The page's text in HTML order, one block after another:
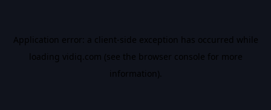
Application error: a client-side exception has occurred while
loading vidiq.com (see the browser console for more
information).